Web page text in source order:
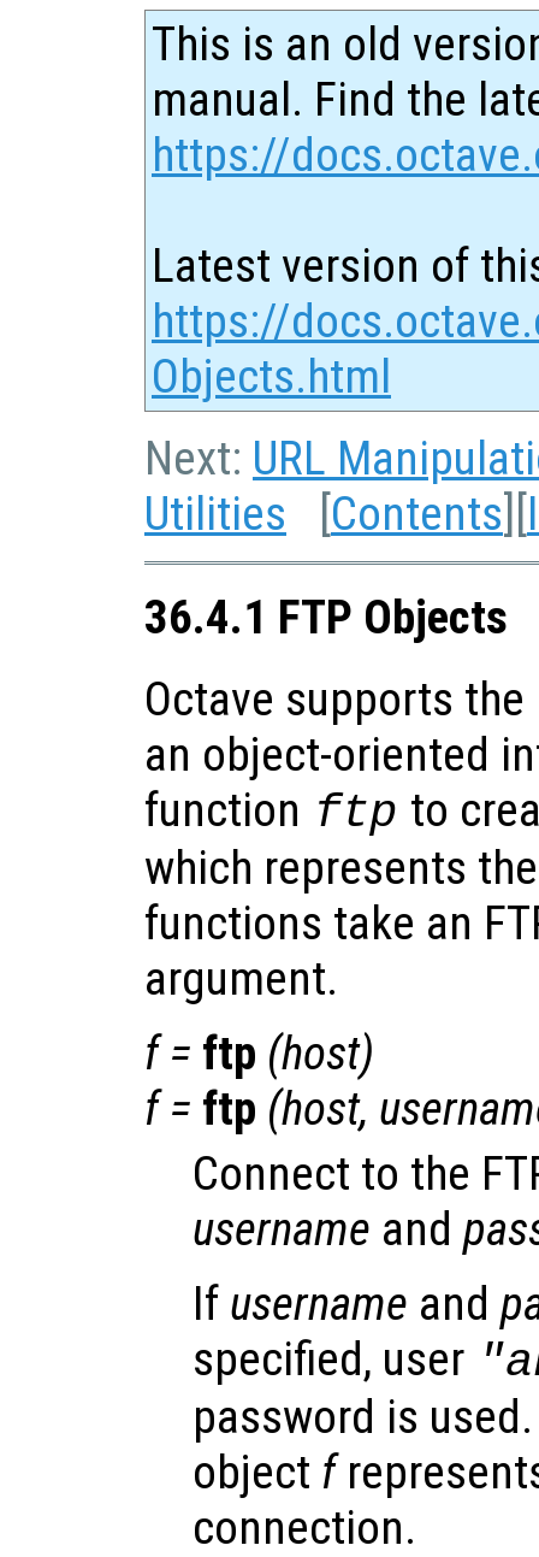
This is an old
manual. Find the
https://
Latest version of
https://
Objects.html
Next: URL
Utilities [Contents][
36.4.1 FTP Objects
Octave supports
an object-oriented
function ftp to
which represents
functions take an
argument.
f= ftp (host)
f= ftp (host,
Connect to the
username and
If username and
specified, user
password is
object f
connection.